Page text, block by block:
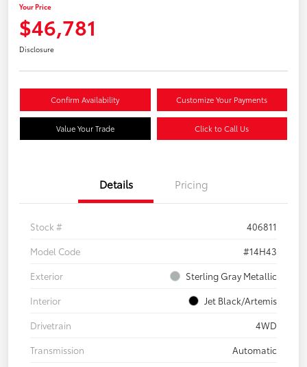
Your Price
$46,781
Disclosure
Confirm Availability Customize Your Payments
Value Your Trade Click to Call Us
Details Pricing
Stock #
406811
Model Code
#14H43
Exterior
Sterling Gray Metallic
Interior
Jet Black/Artemis
Drivetrain
4WD
Transmission
Automatic